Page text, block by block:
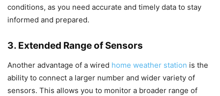
conditions, as you need accurate and timely data to stay
informed and prepared.
3. Extended Range of Sensors
Another advantage of a wired home weather station is the
ability to connect a larger number and wider variety of
sensors. This allows you to monitor a broader range of